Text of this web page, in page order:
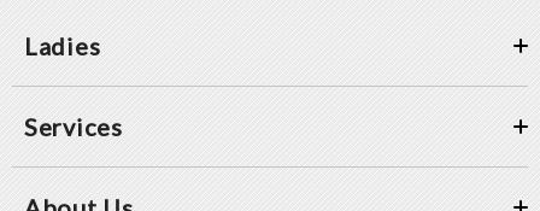
Ladies
Services